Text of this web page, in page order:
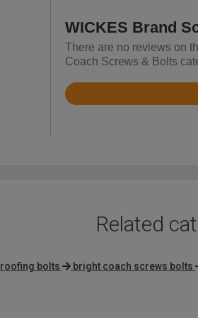
WICKES Brand
There are no reviews on
Coach Screws & Bolts
Rated
Related
roofing bolts bright coach screws bolts